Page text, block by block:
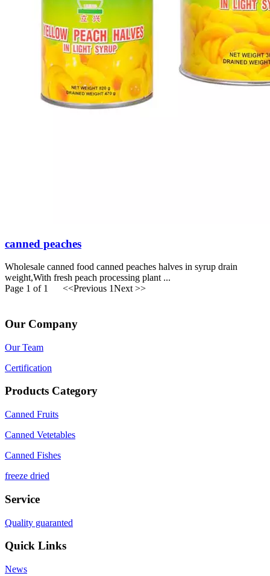
canned peaches
Wholesale canned food canned peaches halves in syrup drain
weight,With fresh peach processing plant ...
Page 1 of 1 <<Previous 1Next >>
Our Company
Our Team
Certification
Products Category
Canned Fruits
Canned Vetetables
Canned Fishes
freeze dried
Service
Quality guaranted
Quick Links
News